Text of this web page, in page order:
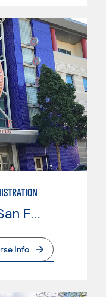
City College of San Francisco
Info